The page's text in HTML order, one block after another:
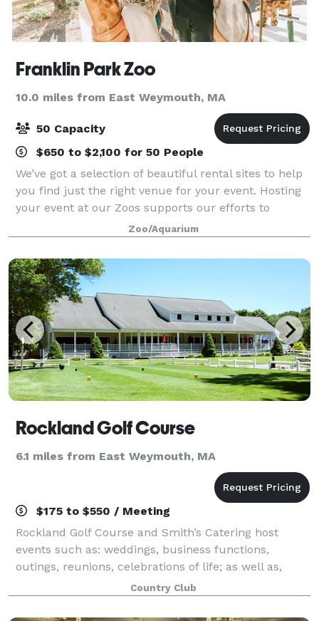
Franklin Park Zoo
10.0 miles from East Weymouth, MA
50 Capacity
$650 to $2,100 for 50 People
We’ve got a selection of beautiful rental sites to help
you find just the right venue for your event. Hosting
your event at our Zoos supports our efforts to
preserve and protect wildlife for generations to
come. With each event hosted withi
Zoo/Aquarium
Rockland Golf Course
6.1 miles from East Weymouth, MA
$175 to $550 / Meeting
Rockland Golf Course and Smith’s Catering host
events such as: weddings, business functions,
outings, reunions, celebrations of life; as well as,
birthday, retirement, holiday, anniversary and
graduation parties, among many others! A wide a
Country Club